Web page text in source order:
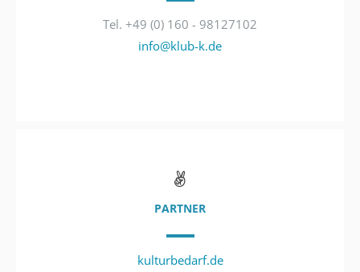
Tel. +49 (0) 160 - 98127102
info@klub-k.de
PARTNER
kulturbedarf.de